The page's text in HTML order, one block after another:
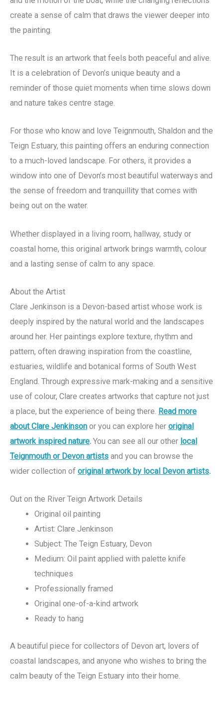
create a sense of calm that draws the viewer deeper into
the painting.
The result is an artwork that feels both peaceful and alive.
It is a celebration of Devon’s unique beauty and a
reminder of those quiet moments when time slows down
and nature takes centre stage.
For those who know and love Teignmouth, Shaldon and the
Teign Estuary, this painting offers an enduring connection
to a much-loved landscape. For others, it provides a
window into one of Devon’s most beautiful waterways and
the sense of freedom and tranquillity that comes with
being out on the water.
Whether displayed in a living room, hallway, study or
coastal home, this original artwork brings warmth, colour
and a lasting sense of calm to any space.
About the Artist
Clare Jenkinson is a Devon-based artist whose work is
deeply inspired by the natural world and the landscapes
around her. Her paintings explore texture, rhythm and
pattern, often drawing inspiration from the coastline,
estuaries, wildlife and botanical forms of South West
England. Through expressive mark-making and a sensitive
use of colour, Clare creates artworks that capture not just
a place, but the experience of being there. Read more
about Clare Jenkinson or you can explore her original
artwork inspired nature. You can see all our other local
Teignmouth or Devon artists and you can browse the
wider collection of original artwork by local Devon artists.
Out on the River Teign Artwork Details
Original oil painting
Artist: Clare Jenkinson
Subject: The Teign Estuary, Devon
Medium: Oil paint applied with palette knife
techniques
Professionally framed
Original one-of-a-kind artwork
Ready to hang
A beautiful piece for collectors of Devon art, lovers of
coastal landscapes, and anyone who wishes to bring the
calm beauty of the Teign Estuary into their home.